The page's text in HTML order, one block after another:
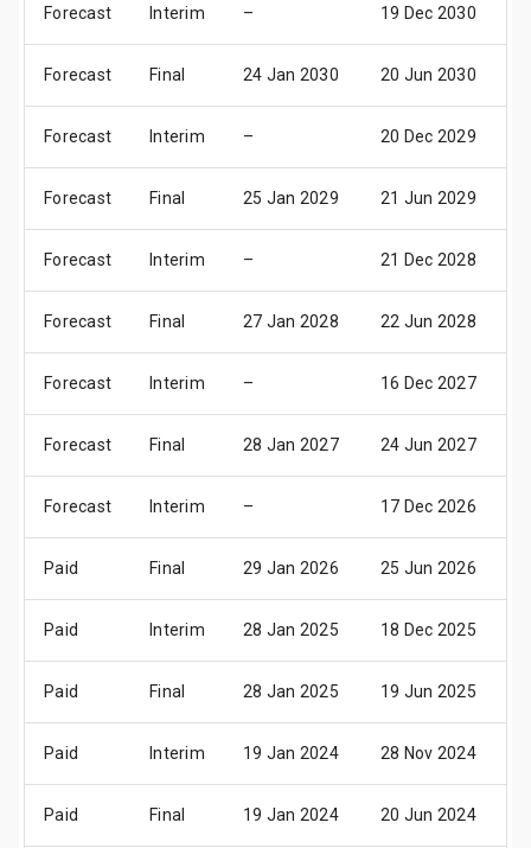
Forecast Interim – 19 Dec 2030
Forecast Final 24 Jan 2030 20 Jun 2030
Forecast Interim – 20 Dec 2029
Forecast Final 25 Jan 2029 21 Jun 2029
Forecast Interim – 21 Dec 2028
Forecast Final 27 Jan 2028 22 Jun 2028
Forecast Interim – 16 Dec 2027
Forecast Final 28 Jan 2027 24 Jun 2027
Forecast Interim – 17 Dec 2026
Paid Final 29 Jan 2026 25 Jun 2026
Paid Interim 28 Jan 2025 18 Dec 2025
Paid Final 28 Jan 2025 19 Jun 2025
Paid Interim 19 Jan 2024 28 Nov 2024
Paid Final 19 Jan 2024 20 Jun 2024